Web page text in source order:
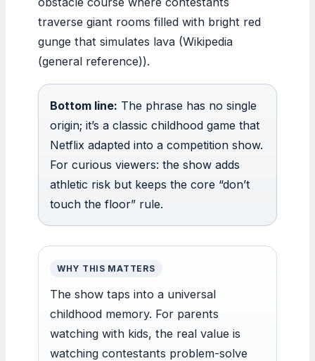
traverse giant rooms filled with bright red
gunge that simulates lava (Wikipedia
(general reference)).
Bottom line: The phrase has no single
origin; it’s a classic childhood game that
Netflix adapted into a competition show.
For curious viewers: the show adds
athletic risk but keeps the core “don’t
touch the floor” rule.
WHY THIS MATTERS
The show taps into a universal
childhood memory. For parents
watching with kids, the real value is
watching contestants problem-solve